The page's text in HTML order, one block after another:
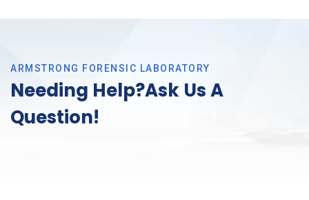
ARMSTRONG FORENSIC LABORATORY
Needing Help?Ask Us A
Question!